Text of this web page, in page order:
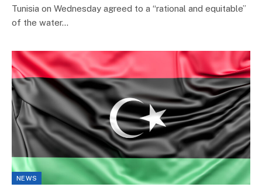
Tunisia on Wednesday agreed to a “rational and equitable”
of the water…
NEWS